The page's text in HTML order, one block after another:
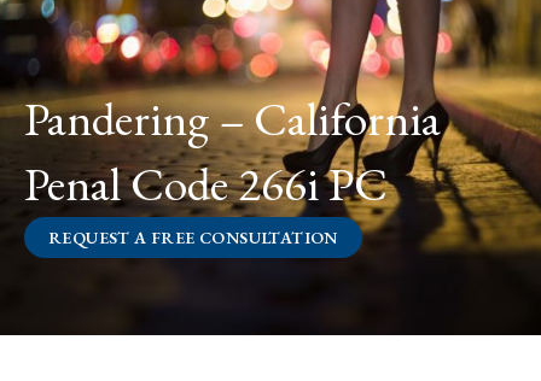
Pandering – California
Penal Code 266i PC
REQUEST A FREE CONSULTATION